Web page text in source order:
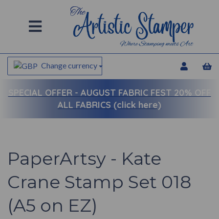
Change currency
SPECIAL OFFER - AUGUST FABRIC FEST 20% OFF
ALL FABRICS (click here)
PaperArtsy - Kate
Crane Stamp Set 018
(A5 on EZ)